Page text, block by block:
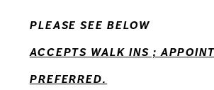
14
PLEASE SEE BELOW
ACCEPTS WALK INS ;
PREFERRED.